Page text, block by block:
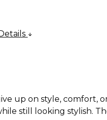
up on style, comfort,
still looking stylish.